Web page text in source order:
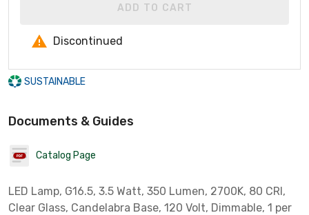
ADD TO CART
Discontinued
SUSTAINABLE
Documents & Guides
Catalog Page
LED Lamp, G16.5, 3.5 Watt, 350 Lumen, 2700K, 80 CRI,
Clear Glass, Candelabra Base, 120 Volt, Dimmable, 1 per